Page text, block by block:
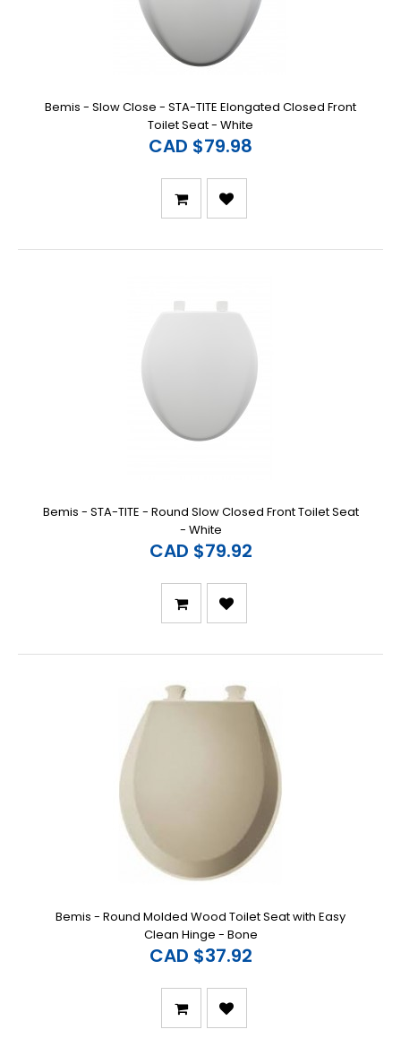
Bemis - Slow Close - STA-TITE Elongated Closed Front
Toilet Seat - White
CAD $79.98
Bemis - STA-TITE - Round Slow Closed Front Toilet Seat
- White
CAD $79.92
Bemis - Round Molded Wood Toilet Seat with Easy
Clean Hinge - Bone
CAD $37.92